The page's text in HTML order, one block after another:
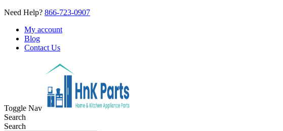
Need Help? 866-723-0907
My account
Blog
Contact Us
Toggle Nav
Search
Search